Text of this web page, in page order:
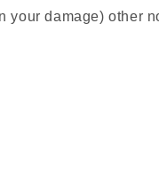
your damage) other